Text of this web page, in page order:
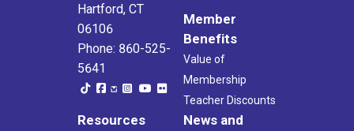
Hartford, CT
06106
Phone: 860-525-
5641
Member
Benefits
Value of
Membership
Teacher Discounts
Resources
News and